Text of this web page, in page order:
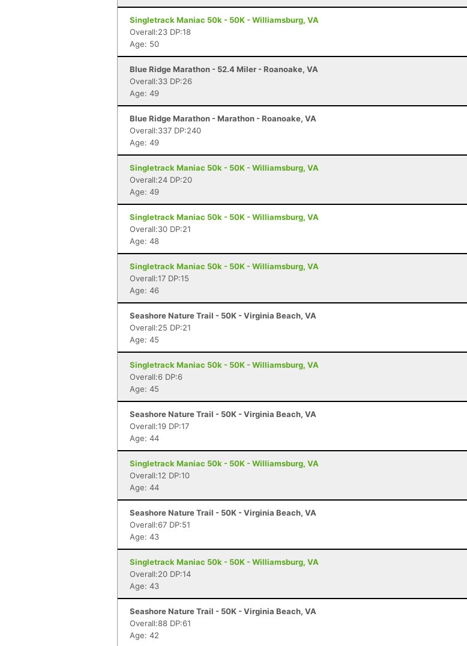
Singletrack Maniac 50k - 50K - Williamsburg, VA
Overall:23 DP:18
Age: 50
Blue Ridge Marathon - 52.4 Miler - Roanoake, VA
Overall:33 DP:26
Age: 49
Blue Ridge Marathon - Marathon - Roanoake, VA
Overall:337 DP:240
Age: 49
Singletrack Maniac 50k - 50K - Williamsburg, VA
Overall:24 DP:20
Age: 49
Singletrack Maniac 50k - 50K - Williamsburg, VA
Overall:30 DP:21
Age: 48
Singletrack Maniac 50k - 50K - Williamsburg, VA
Overall:17 DP:15
Age: 46
Seashore Nature Trail - 50K - Virginia Beach, VA
Overall:25 DP:21
Age: 45
Singletrack Maniac 50k - 50K - Williamsburg, VA
Overall:6 DP:6
Age: 45
Seashore Nature Trail - 50K - Virginia Beach, VA
Overall:19 DP:17
Age: 44
Singletrack Maniac 50k - 50K - Williamsburg, VA
Overall:12 DP:10
Age: 44
Seashore Nature Trail - 50K - Virginia Beach, VA
Overall:67 DP:51
Age: 43
Singletrack Maniac 50k - 50K - Williamsburg, VA
Overall:20 DP:14
Age: 43
Seashore Nature Trail - 50K - Virginia Beach, VA
Overall:88 DP:61
Age: 42